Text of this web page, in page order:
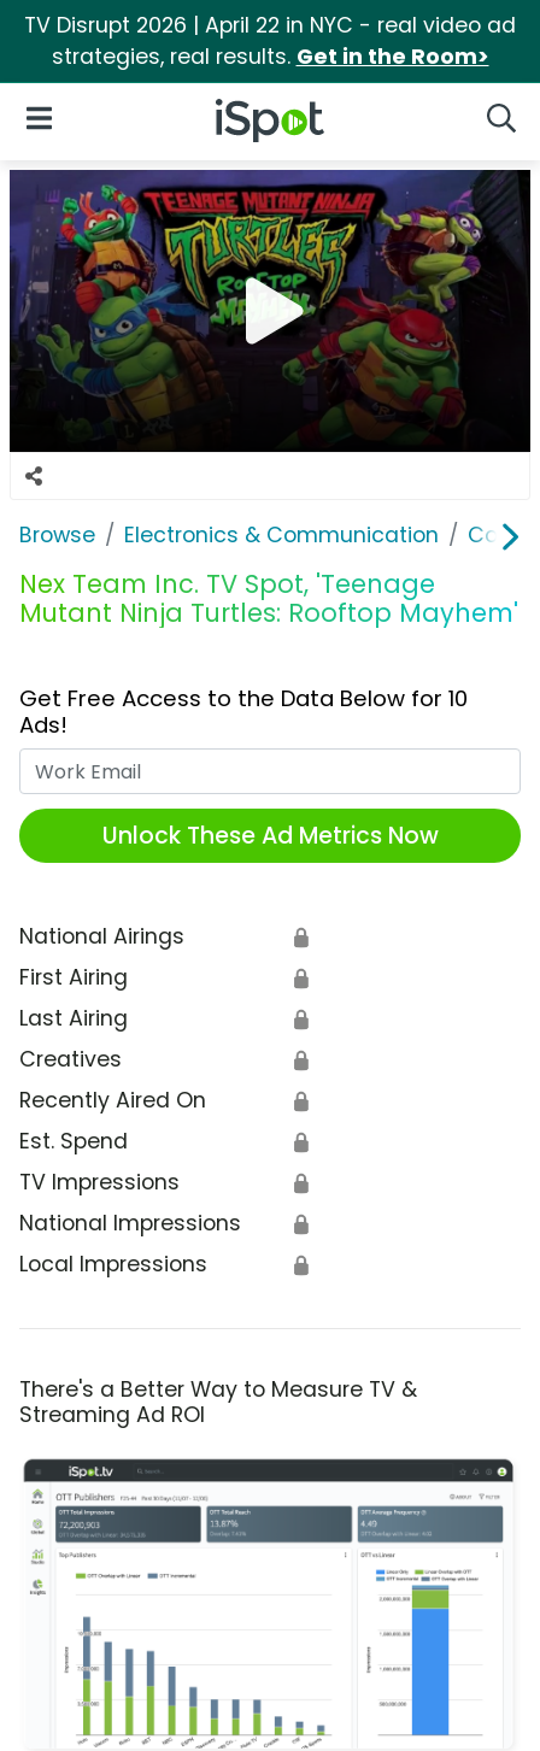
TV Disrupt 2026 | April 22 in NYC - real video ad
strategies, real results. Get in the Room>
iSpot Logo
Open Navigation
Browse Electronics & Communication
Nex Team Inc. TV Spot, 'Teenage
Mutant Ninja Turtles: Rooftop Mayhem'
Get Free Access to the Data Below for 10
Ads!
Unlock These Ad Metrics Now
National Airings 🔒
First Airing 🔒
Last Airing 🔒
Creatives 🔒
Recently Aired On 🔒
Est. Spend 🔒
TV Impressions 🔒
National Impressions 🔒
Local Impressions 🔒
There's a Better Way to Measure TV &
Streaming Ad ROI